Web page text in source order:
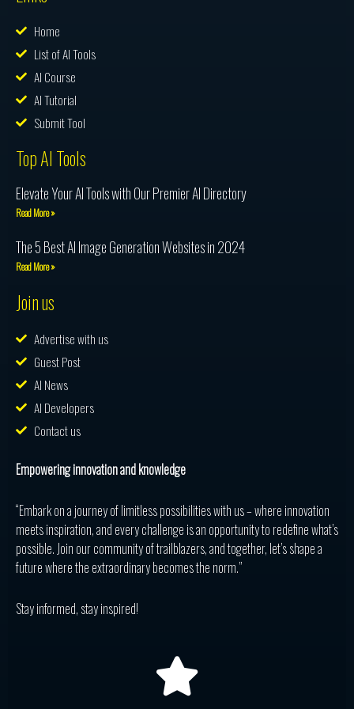
Home
List of AI Tools
AI Course
AI Tutorial
Submit Tool
Top AI Tools
Elevate Your AI Tools with Our Premier AI Directory
Read More »
The 5 Best AI Image Generation Websites in 2024
Read More »
Join us
Advertise with us
Guest Post
AI News
AI Developers
Contact us
Empowering innovation and knowledge
“Embark on a journey of limitless possibilities with us – where innovation
meets inspiration, and every challenge is an opportunity to redefine what’s
possible. Join our community of trailblazers, and together, let’s shape a
future where the extraordinary becomes the norm.”
Stay informed, stay inspired!